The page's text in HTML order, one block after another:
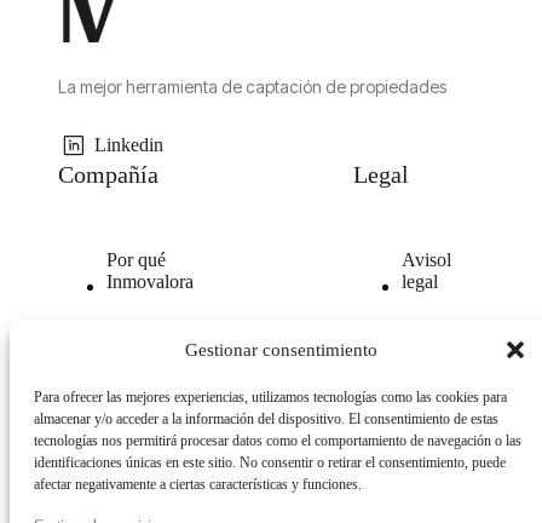
Gestionar consentimiento
Para ofrecer las mejores experiencias, utilizamos tecnologías como las cookies para
almacenar y/o acceder a la información del dispositivo. El consentimiento de estas
tecnologías nos permitirá procesar datos como el comportamiento de navegación o las
identificaciones únicas en este sitio. No consentir o retirar el consentimiento, puede
afectar negativamente a ciertas características y funciones.
La mejor herramienta de captación de propiedades
Linkedin
Compañía
Por qué
Inmovalora
Opiniones
clientes
Legal
Avisol
legal
Politica
de
cookies